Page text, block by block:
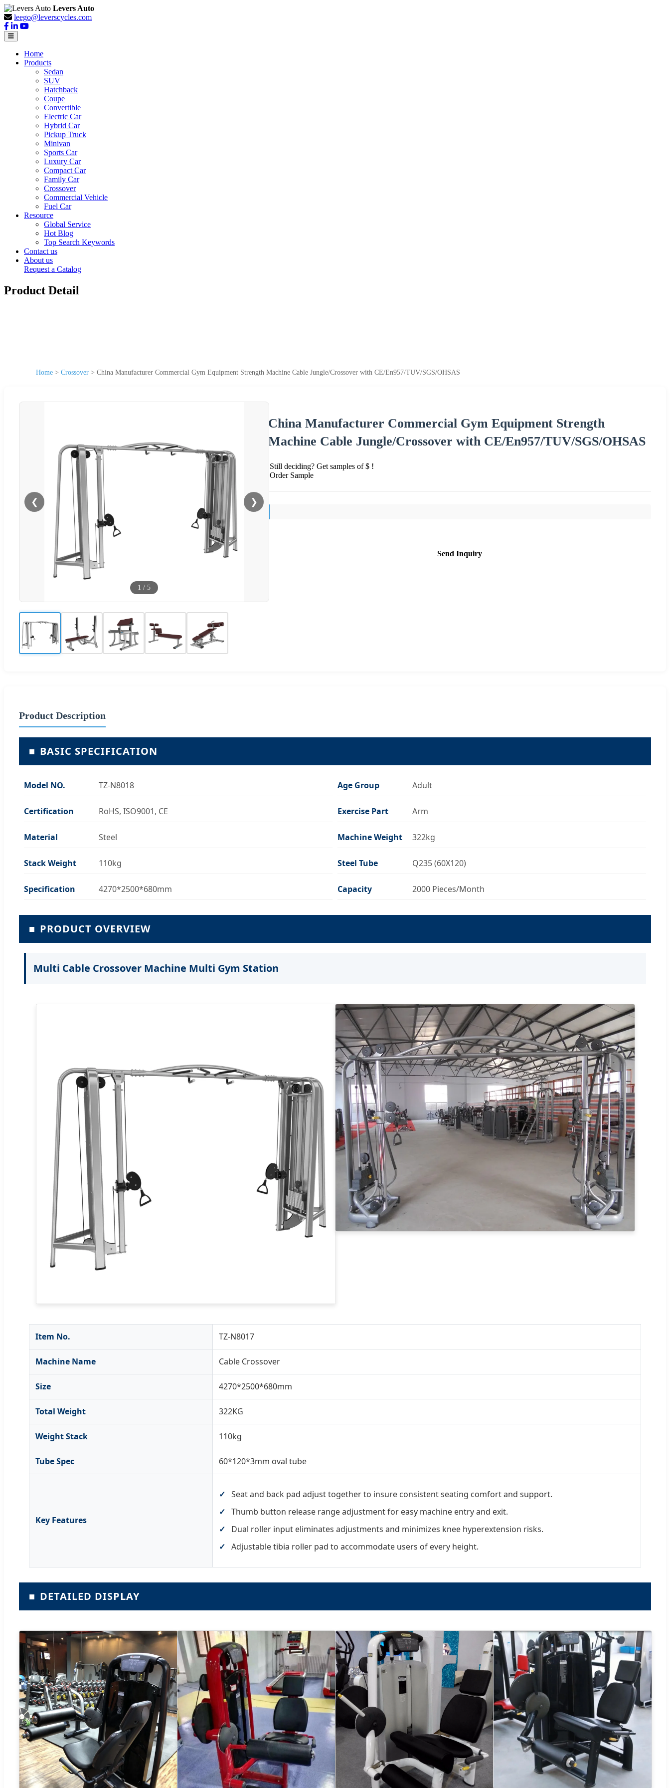
Levers Auto
leego@leverscycles.com
Home
Products
Sedan
SUV
Hatchback
Coupe
Convertible
Electric Car
Hybrid Car
Pickup Truck
Minivan
Sports Car
Luxury Car
Compact Car
Family Car
Crossover
Commercial Vehicle
Fuel Car
Resource
Global Service
Hot Blog
Top Search Keywords
Contact us
About us
Request a Catalog
Product Detail
Home > Crossover > China Manufacturer Commercial Gym Equipment Strength Machine Cable Jungle/Crossover with CE/En957/TUV/SGS/OHSAS
❮ ❯
1 / 5
China Manufacturer Commercial Gym Equipment Strength
Machine Cable Jungle/Crossover with CE/En957/TUV/SGS/OHSAS
Still deciding? Get samples of $ !
Order Sample
Send Inquiry
Product Description
■ BASIC SPECIFICATION
Model NO. TZ-N8018 Age Group Adult
Certification RoHS, ISO9001, CE Exercise Part Arm
Material Steel Machine Weight 322kg
Stack Weight 110kg Steel Tube Q235 (60X120)
Specification 4270*2500*680mm Capacity 2000 Pieces/Month
■ PRODUCT OVERVIEW
Multi Cable Crossover Machine Multi Gym Station
Item No. TZ-N8017
Machine Name Cable Crossover
Size 4270*2500*680mm
Total Weight 322KG
Weight Stack 110kg
Tube Spec 60*120*3mm oval tube
Key Features
Seat and back pad adjust together to insure consistent seating comfort and support.
Thumb button release range adjustment for easy machine entry and exit.
Dual roller input eliminates adjustments and minimizes knee hyperextension risks.
Adjustable tibia roller pad to accommodate users of every height.
■ DETAILED DISPLAY